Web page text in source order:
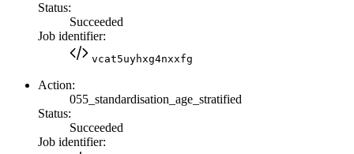
Status:
Succeeded
Job identifier:
vcat5uyhxg4nxxfg
Action:
055_standardisation_age_stratified
Status:
Succeeded
Job identifier: